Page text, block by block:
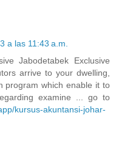
a las 11:43 a.m.
Jabodetabek Exclusive
arrive to your dwelling,
program which enable it to
examine ... go to
kursus-akuntansi-johar-